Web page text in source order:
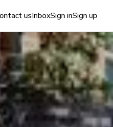
usInboxSign inSign up